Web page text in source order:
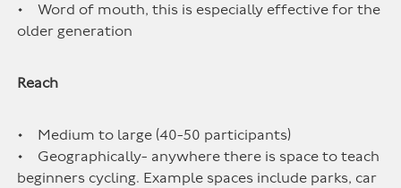
• Word of mouth, this is especially effective for the
older generation
Reach
• Medium to large (40-50 participants)
• Geographically- anywhere there is space to teach
beginners cycling. Example spaces include parks, car